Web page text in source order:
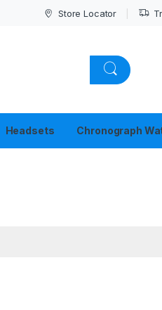
Store Locator
Headsets Chronograph